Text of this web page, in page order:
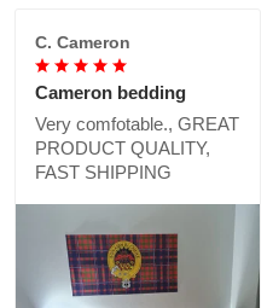
C. Cameron
Cameron bedding
Very comfotable., GREAT
PRODUCT QUALITY,
FAST SHIPPING